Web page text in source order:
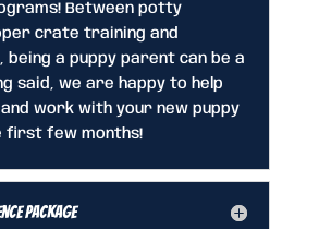
Between potty
crate training and
being a puppy parent can be a
said, we are happy to help
work with your new puppy
first few months!
Package